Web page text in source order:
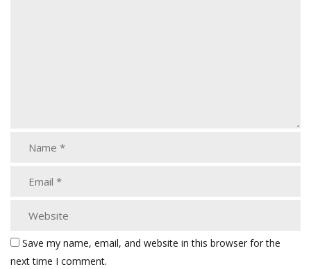
Save my name, email, and website in this browser for the
next time I comment.